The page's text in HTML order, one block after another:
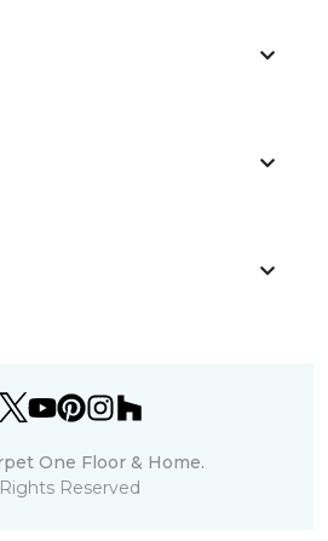
One Floor & Home.
Reserved